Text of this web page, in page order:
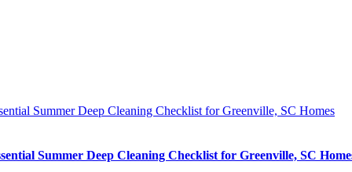
Summer Deep Cleaning Checklist for Greenville, SC Homes
Summer Deep Cleaning Checklist for Greenville, SC